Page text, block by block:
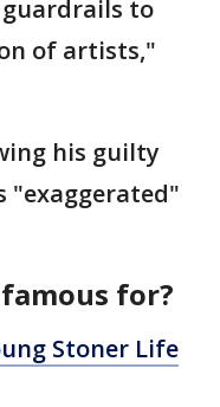
to
of artists,"
his guilty
"exaggerated"
for?
Stoner Life